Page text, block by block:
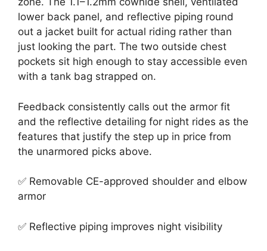
lower back panel, and reflective piping round
out a jacket built for actual riding rather than
just looking the part. The two outside chest
pockets sit high enough to stay accessible even
with a tank bag strapped on.
Feedback consistently calls out the armor fit
and the reflective detailing for night rides as the
features that justify the step up in price from
the unarmored picks above.
✅ Removable CE-approved shoulder and elbow
armor
✅ Reflective piping improves night visibility